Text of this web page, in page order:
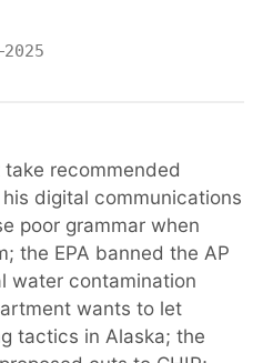
recommended
digital communications
poor grammar when
the EPA banned the AP
water contamination
wants to let
tactics in Alaska; the